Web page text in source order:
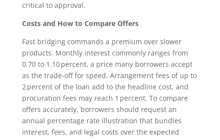
critical to approval.
Costs and How to Compare Offers
Fast bridging commands a premium over slower
products. Monthly interest commonly ranges from
0.70 to 1.10 percent, a price many borrowers accept
as the trade‑off for speed. Arrangement fees of up to
2 percent of the loan add to the headline cost, and
procuration fees may reach 1 percent. To compare
offers accurately, borrowers should request an
annual percentage rate illustration that bundles
interest, fees, and legal costs over the expected